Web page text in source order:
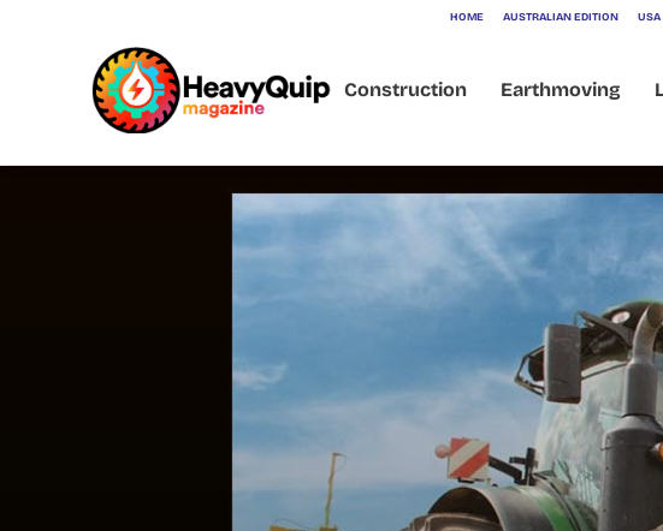
HOME AUSTRALIAN EDITION USA
Construction Earthmoving